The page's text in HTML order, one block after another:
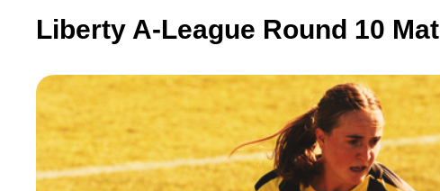
Liberty A-League Round 10